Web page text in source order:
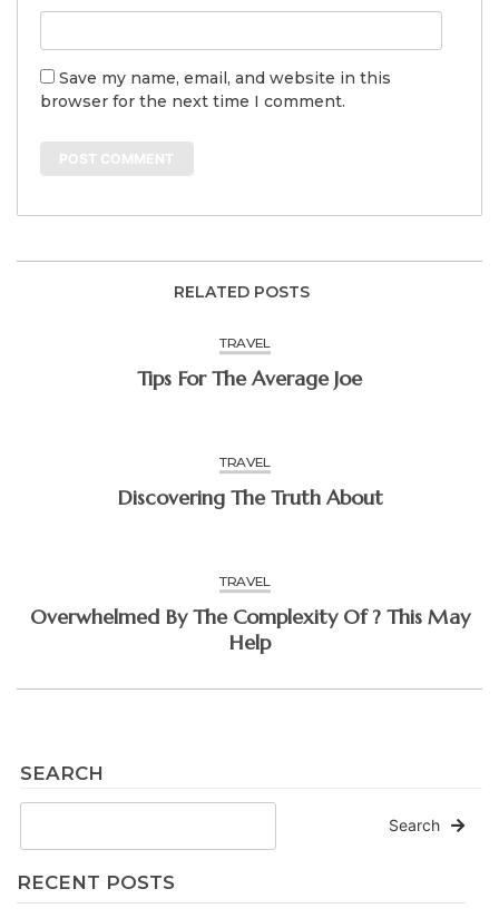
SEARCH
Search
RECENT POSTS
Save my name, email, and website in this
browser for the next time I comment.
RELATED POSTS
TRAVEL
Tips For The Average Joe
TRAVEL
Discovering The Truth About
TRAVEL
Overwhelmed By The Complexity Of ? This May
Help